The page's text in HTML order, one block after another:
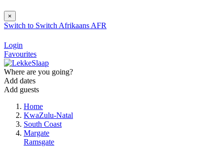
×
Switch to Switch Afrikaans AFR
Login
Favourites
Where are you going?
Add dates
Add guests
Home
KwaZulu-Natal
South Coast
Margate
Ramsgate